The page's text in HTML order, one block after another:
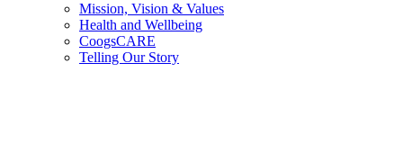
Mission, Vision & Values
Health and Wellbeing
CoogsCARE
Telling Our Story